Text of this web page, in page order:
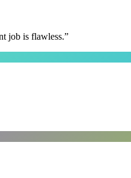
job is flawless.”